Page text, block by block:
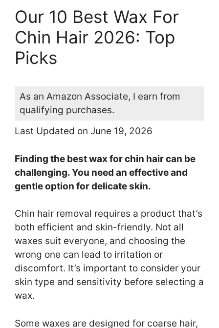
Our 10 Best Wax For
Chin Hair 2026: Top
Picks
As an Amazon Associate, I earn from
qualifying purchases.
Last Updated on June 19, 2026
Finding the best wax for chin hair can be
challenging. You need an effective and
gentle option for delicate skin.
Chin hair removal requires a product that’s
both efficient and skin-friendly. Not all
waxes suit everyone, and choosing the
wrong one can lead to irritation or
discomfort. It’s important to consider your
skin type and sensitivity before selecting a
wax.
Some waxes are designed for coarse hair,